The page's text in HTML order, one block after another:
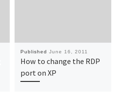
Published June 16, 2011
How to change the RDP
port on XP